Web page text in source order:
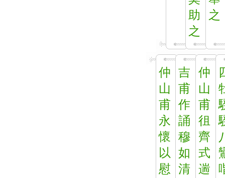
助
之
之
仲
山
甫
永
懷
以
慰
吉
甫
作
誦
穆
如
清
仲
山
甫
徂
齊
式
遄